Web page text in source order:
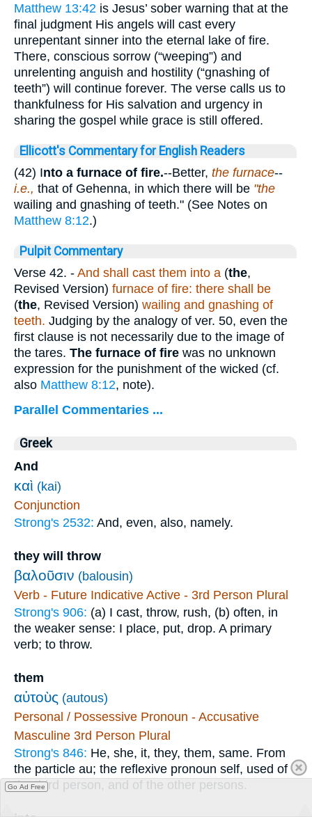
Matthew 13:42 is Jesus’ sober warning that at the
final judgment His angels will cast every
unrepentant sinner into the eternal lake of fire.
There, conscious sorrow (“weeping”) and
unrelenting anguish and hostility (“gnashing of
teeth”) will continue forever. The verse calls us to
thankfulness for His salvation and urgency in
sharing the gospel while grace is still offered.
Ellicott's Commentary for English Readers
(42) Into a furnace of fire.--Better, the furnace--
i.e., that of Gehenna, in which there will be "the
wailing and gnashing of teeth." (See Notes on
Matthew 8:12.)
Pulpit Commentary
Verse 42. - And shall cast them into a (the,
Revised Version) furnace of fire: there shall be
(the, Revised Version) wailing and gnashing of
teeth. Judging by the analogy of ver. 50, even the
first clause is not necessarily due to the image of
the tares. The furnace of fire was no unknown
expression for the punishment of the wicked (cf.
also Matthew 8:12, note).
Parallel Commentaries ...
Greek
And
καὶ (kai)
Conjunction
Strong's 2532: And, even, also, namely.
they will throw
βαλοῦσιν (balousin)
Verb - Future Indicative Active - 3rd Person Plural
Strong's 906: (a) I cast, throw, rush, (b) often, in
the weaker sense: I place, put, drop. A primary
verb; to throw.
them
αὐτοὺς (autous)
Personal / Possessive Pronoun - Accusative
Masculine 3rd Person Plural
Strong's 846: He, she, it, they, them, same. From
the particle au; the reflexive pronoun self, used of
the third person, and of the other persons.
Go Ad Free